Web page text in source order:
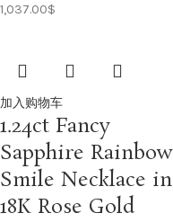
1,037.00$
加入购物车
1.24ct Fancy
Sapphire Rainbow
Smile Necklace in
18K Rose Gold